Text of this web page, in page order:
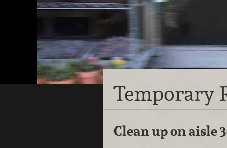
Temporary
Clean up on aisle